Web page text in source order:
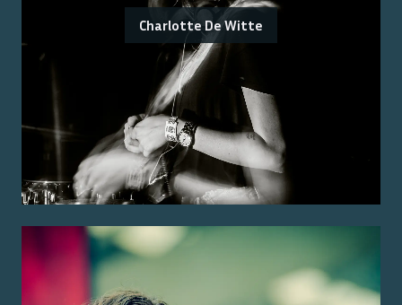
Charlotte De Witte